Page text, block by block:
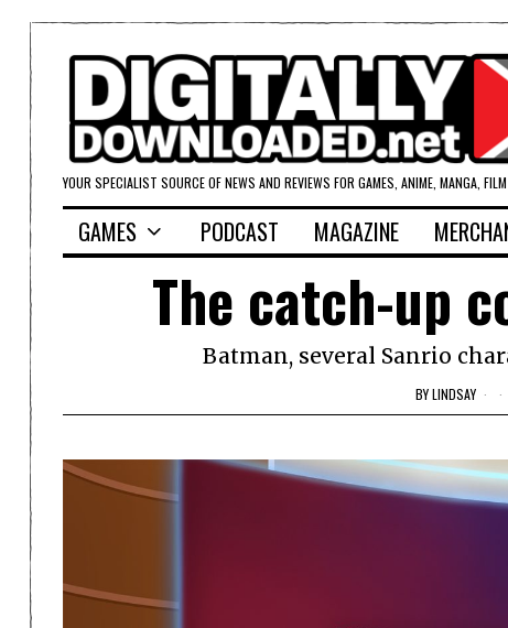
YOUR SPECIALIST SOURCE OF NEWS AND REVIEWS FOR GAMES, ANIME, MANGA,
GAMES PODCAST MAGAZINE
The catch-up
Batman, several Sanrio
BYLINDSAY